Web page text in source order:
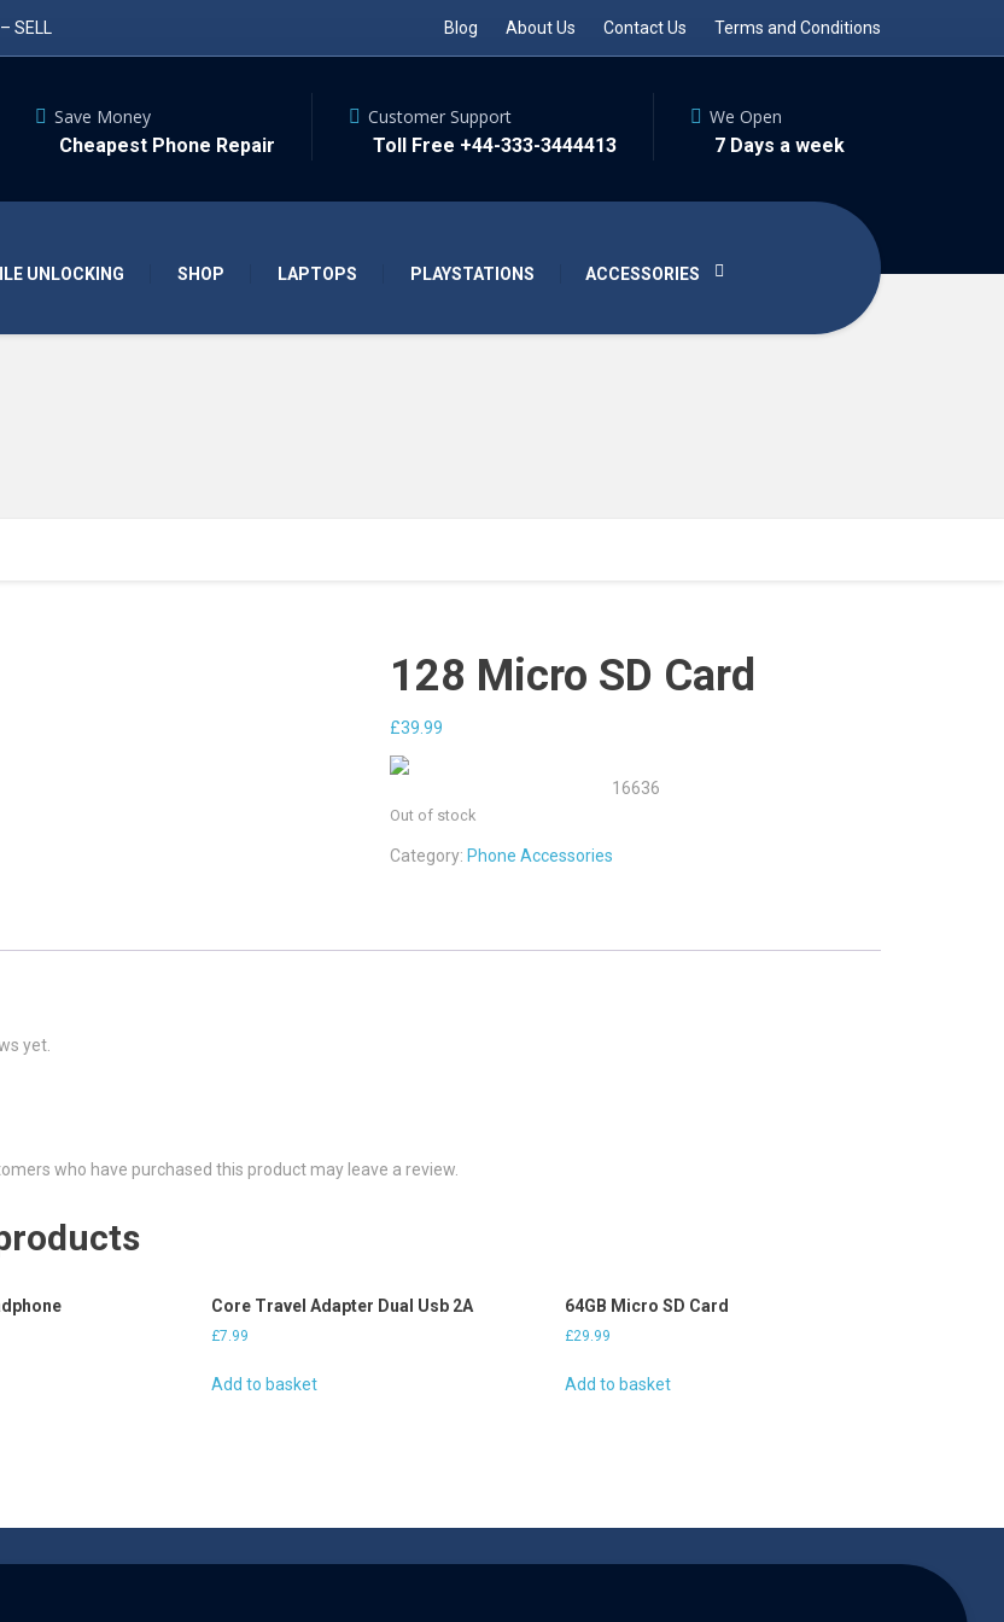
SELL Blog About Us Contact Us Terms and Conditions
UNLOCKING SHOP LAPTOPS PLAYSTATIONS ACCESSORIES
Save Money
Cheapest Phone Repair
Customer Support
Toll Free +44-333-3444413
We Open
7 Days a week
128 Micro SD Card
£39.99
16636
Out of stock
Category:Phone Accessories
yet.
who have purchased this product may leave a review.
Core Travel Adapter Dual Usb 2A
£7.99
Add to basket
64GB Micro SD Card
£29.99
Add to basket